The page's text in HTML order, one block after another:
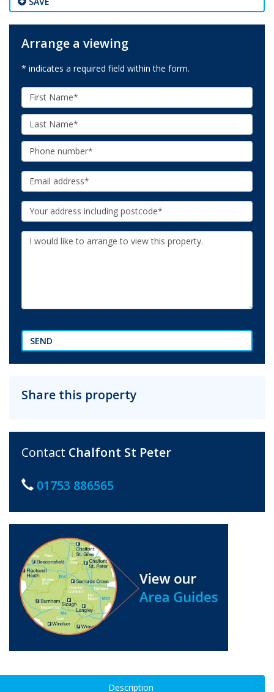
Arrange a viewing
* indicates a required field within the form.
First
Name:
Last
Name:
Phone:
Email:
Your
Address:
Additional
Information:
SEND
Share this property
Contact Chalfont St Peter
01753 886565
Description